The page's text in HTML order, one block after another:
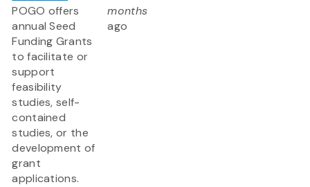
POGO offers
annual Seed
Funding Grants
to facilitate or
support
feasibility
studies, self-
contained
studies, or the
development of
grant
applications.
months
ago